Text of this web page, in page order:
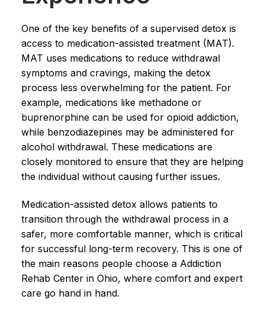
One of the key benefits of a supervised detox is
access to medication-assisted treatment (MAT).
MAT uses medications to reduce withdrawal
symptoms and cravings, making the detox
process less overwhelming for the patient. For
example, medications like methadone or
buprenorphine can be used for opioid addiction,
while benzodiazepines may be administered for
alcohol withdrawal. These medications are
closely monitored to ensure that they are helping
the individual without causing further issues.
Medication-assisted detox allows patients to
transition through the withdrawal process in a
safer, more comfortable manner, which is critical
for successful long-term recovery. This is one of
the main reasons people choose a Addiction
Rehab Center in Ohio, where comfort and expert
care go hand in hand.